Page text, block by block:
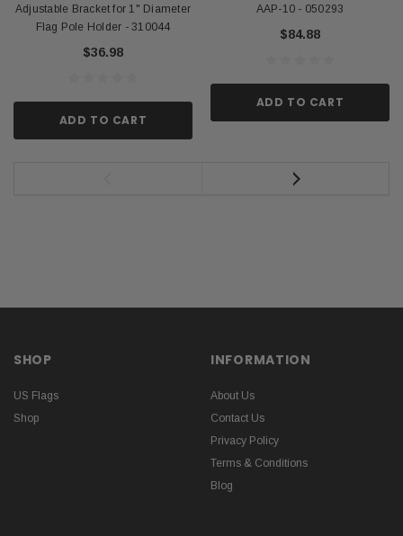
Adjustable Bracket for 1" Diameter
Flag Pole Holder - 310044
$36.98
ADD TO CART
AAP-10 - 050293
$84.88
ADD TO CART
SHOP
US Flags
Shop
INFORMATION
About Us
Contact Us
Privacy Policy
Terms & Conditions
Blog